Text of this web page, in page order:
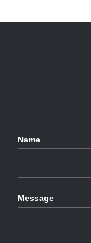
Name
Message